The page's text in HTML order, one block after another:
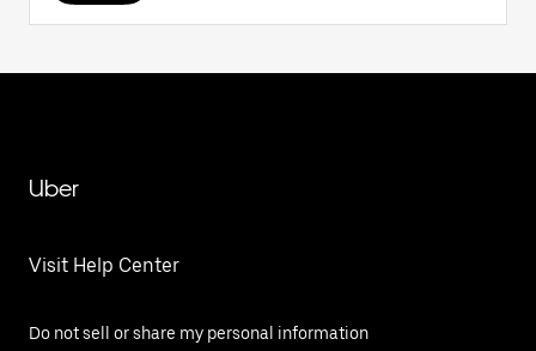
Uber
Visit Help Center
Do not sell or share my personal information